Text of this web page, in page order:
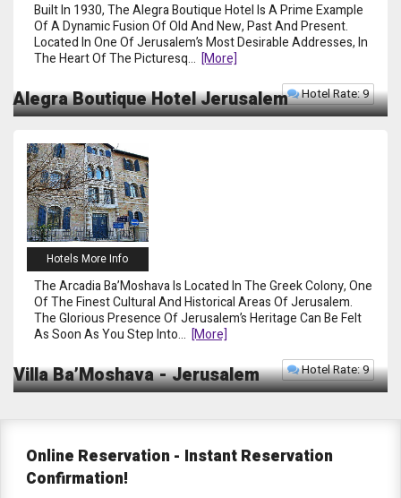
Alegra Boutique Hotel Jerusalem
Built In 1930, The Alegra Boutique Hotel Is A Prime Example
Of A Dynamic Fusion Of Old And New, Past And Present.
Located In One Of Jerusalem’s Most Desirable Addresses, In
The Heart Of The Picturesq... [more]
Hotel Rate: 9
Hotels More Info
Villa Ba’Moshava - Jerusalem
The Arcadia Ba’Moshava Is Located In The Greek Colony, One
Of The Finest Cultural And Historical Areas Of Jerusalem.
The Glorious Presence Of Jerusalem’s Heritage Can Be Felt
As Soon As You Step Into... [more]
Hotel Rate: 9
Online Reservation - Instant Reservation
Confirmation!